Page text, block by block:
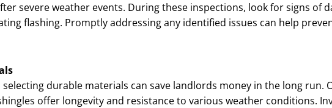
severe weather events. During these inspections, look for signs of
flashing. Promptly addressing any identified issues can help
durable materials can save landlords money in the long run.
offer longevity and resistance to various weather conditions.